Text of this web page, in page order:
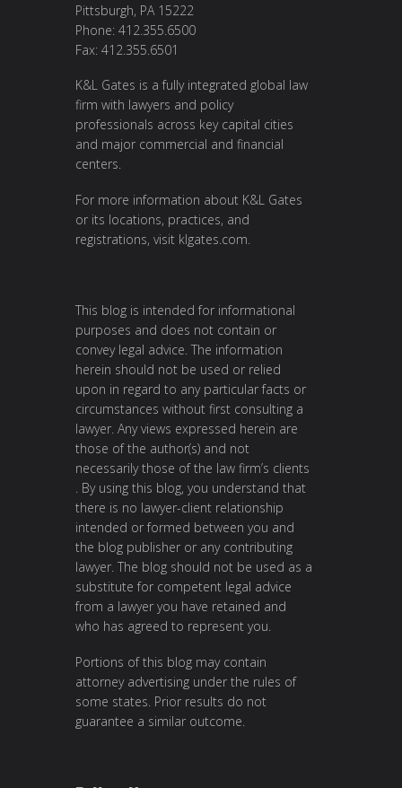
Pittsburgh, PA 15222
Phone: 412.355.6500
Fax: 412.355.6501
K&L Gates is a fully integrated global law
firm with lawyers and policy
professionals across key capital cities
and major commercial and financial
centers.
For more information about K&L Gates
or its locations, practices, and
registrations, visit klgates.com
This blog is intended for informational
purposes and does not contain or
convey legal advice. The information
herein should not be used or relied
upon in regard to any particular facts or
circumstances without first consulting a
lawyer. Any views expressed herein are
those of the author(s) and not
necessarily those of the law firm’s clients
. By using this blog, you understand that
there is no lawyer-client relationship
intended or formed between you and
the blog publisher or any contributing
lawyer. The blog should not be used as a
substitute for competent legal advice
from a lawyer you have retained and
who has agreed to represent you.
Portions of this blog may contain
attorney advertising under the rules of
some states. Prior results do not
guarantee a similar outcome.